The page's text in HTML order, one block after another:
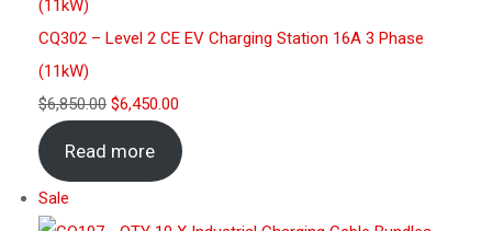
CQ302 – Level 2 CE EV Charging Station 16A 3 Phase
(11kW)
$6,850.00 $6,450.00
Read more
Sale